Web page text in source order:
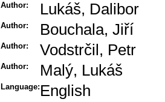
Author: Lukáš, Dalibor
Author: Bouchala, Jiří
Author: Vodstrčil, Petr
Author: Malý, Lukáš
Language: English